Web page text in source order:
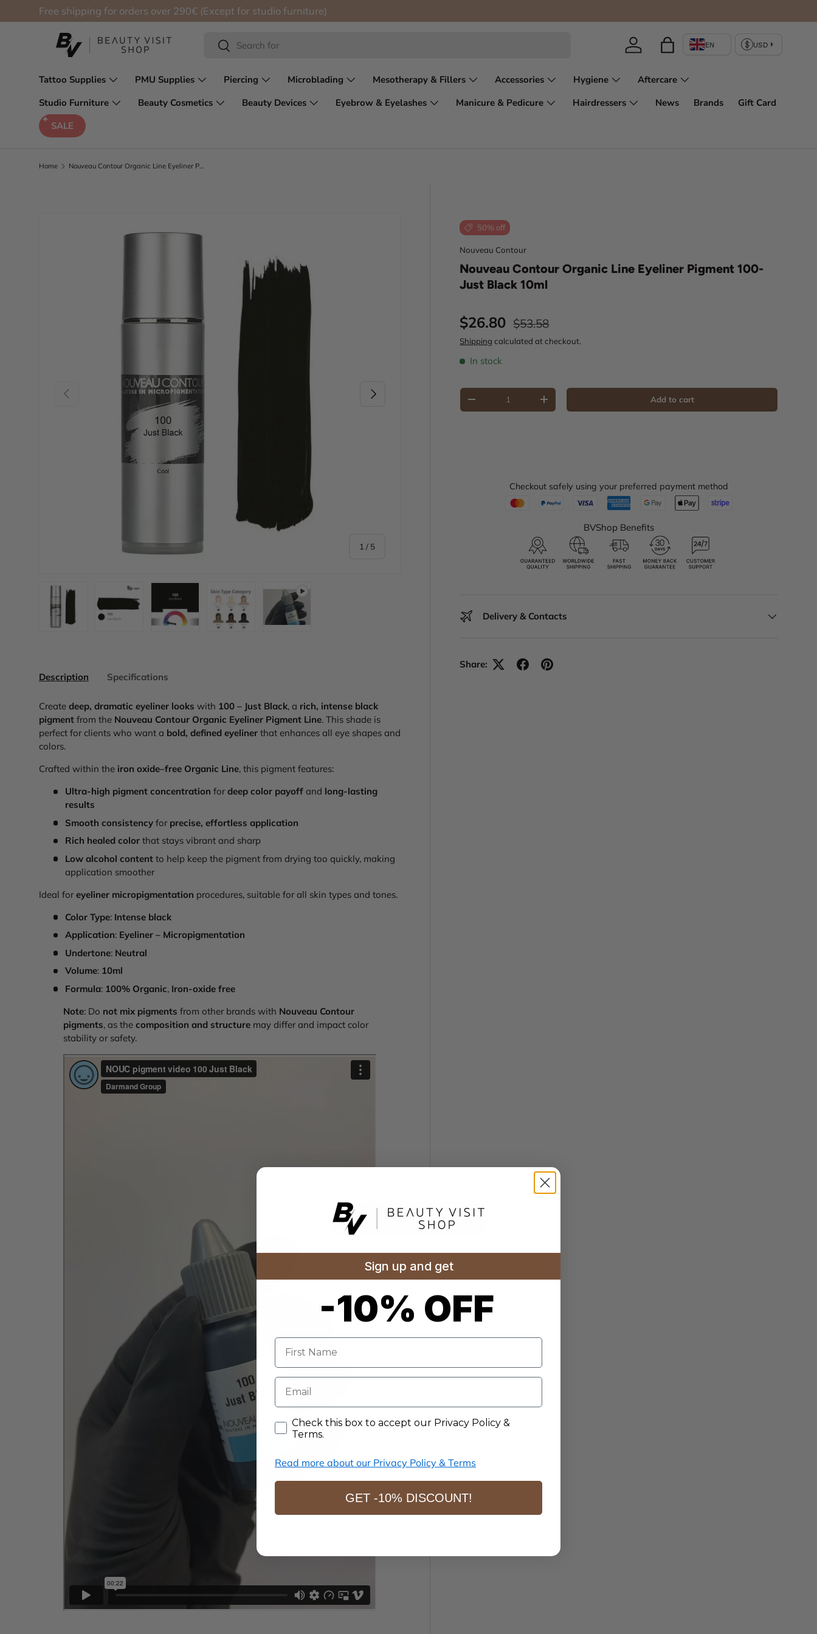
Skip to content
Free shipping for orders over 290€ (Except for studio furniture)
Search
Search
Log in Bag
Tattoo Supplies PMU Supplies Piercing Microblading Mesotherapy & Fillers Accessories Hygiene
Aftercare
Studio Furniture
Beauty Cosmetics Beauty Devices Eyebrow & Eyelashes Manicure & Pedicure Hairdressers News Brands
Gift Card
SALE
Home Nouveau Contour Organic Line Eyeliner Pigment 100-Just Black 10ml
Skip to product information
Previous
1 / of
5
Next
50% off
Nouveau Contour
Nouveau Contour Organic Line Eyeliner Pigment 100-
Just Black 10ml
Sale price
$26.80 Regular price
$53.58
Shipping calculated at checkout.
In stock
Qty
Decrease quantity Increase quantity Add to cart
Checkout safely using your preferred payment method
BVShop Benefits
Delivery & Contacts
Share:
Description
Specifications
Create deep, dramatic eyeliner looks with 100 – Just Black, a rich, intense black
pigment from the Nouveau Contour Organic Eyeliner Pigment Line. This shade is
perfect for clients who want a bold, defined eyeliner that enhances all eye shapes and
colors.
Crafted within the iron oxide–free Organic Line, this pigment features:
Ultra-high pigment concentration fordeep color payoffand long-lasting
results
Smooth consistencyfor precise, effortless application
Rich healed colorthat stays vibrant and sharp
Low alcohol contentto help keep the pigment from drying too quickly, making
application smoother
Ideal foreyeliner micropigmentation procedures, suitable for all skin types and tones.
Color Type: Intense black
Application: Eyeliner – Micropigmentation
Undertone: Neutral
Volume: 10ml
Formula: 100% Organic, Iron-oxide free
Note: Do not mix pigments from other brands with Nouveau Contour
pigments, as the composition and structure may differ and impact color
stability or safety.
Sign up and get
-10% OFF
Name
E-mail
Accept our Privacy Policy & Terms.
Check this box to accept our Privacy Policy &
Terms.
Read more about our Privacy Policy & Terms
GET -10% DISCOUNT!